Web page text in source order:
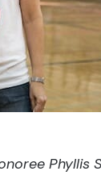
Phyllis